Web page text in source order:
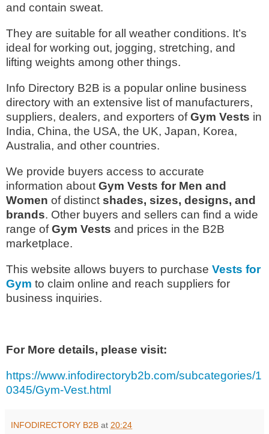
and contain sweat.
They are suitable for all weather conditions. It’s
ideal for working out, jogging, stretching, and
lifting weights among other things.
Info Directory B2B is a popular online business
directory with an extensive list of manufacturers,
suppliers, dealers, and exporters ofGym Vests in
India, China, the USA, the UK, Japan, Korea,
Australia, and other countries.
We provide buyers access to accurate
information about Gym Vests for Men and
Women of distinct shades, sizes, designs, and
brands. Other buyers and sellers can find a wide
range ofGym Vests and prices in the B2B
marketplace.
This website allows buyers to purchase Vests for
Gym to claim online and reach suppliers for
business inquiries.
For More details, please visit:
https://www.infodirectoryb2b.com/subcategories/1
0345/Gym-Vest.html
INFODIRECTORY B2B at 20:24